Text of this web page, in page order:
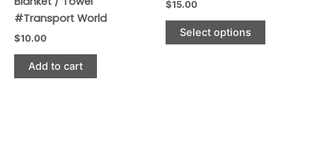
#Transport World
$10.00
Add to cart
$15.00
Select options
be